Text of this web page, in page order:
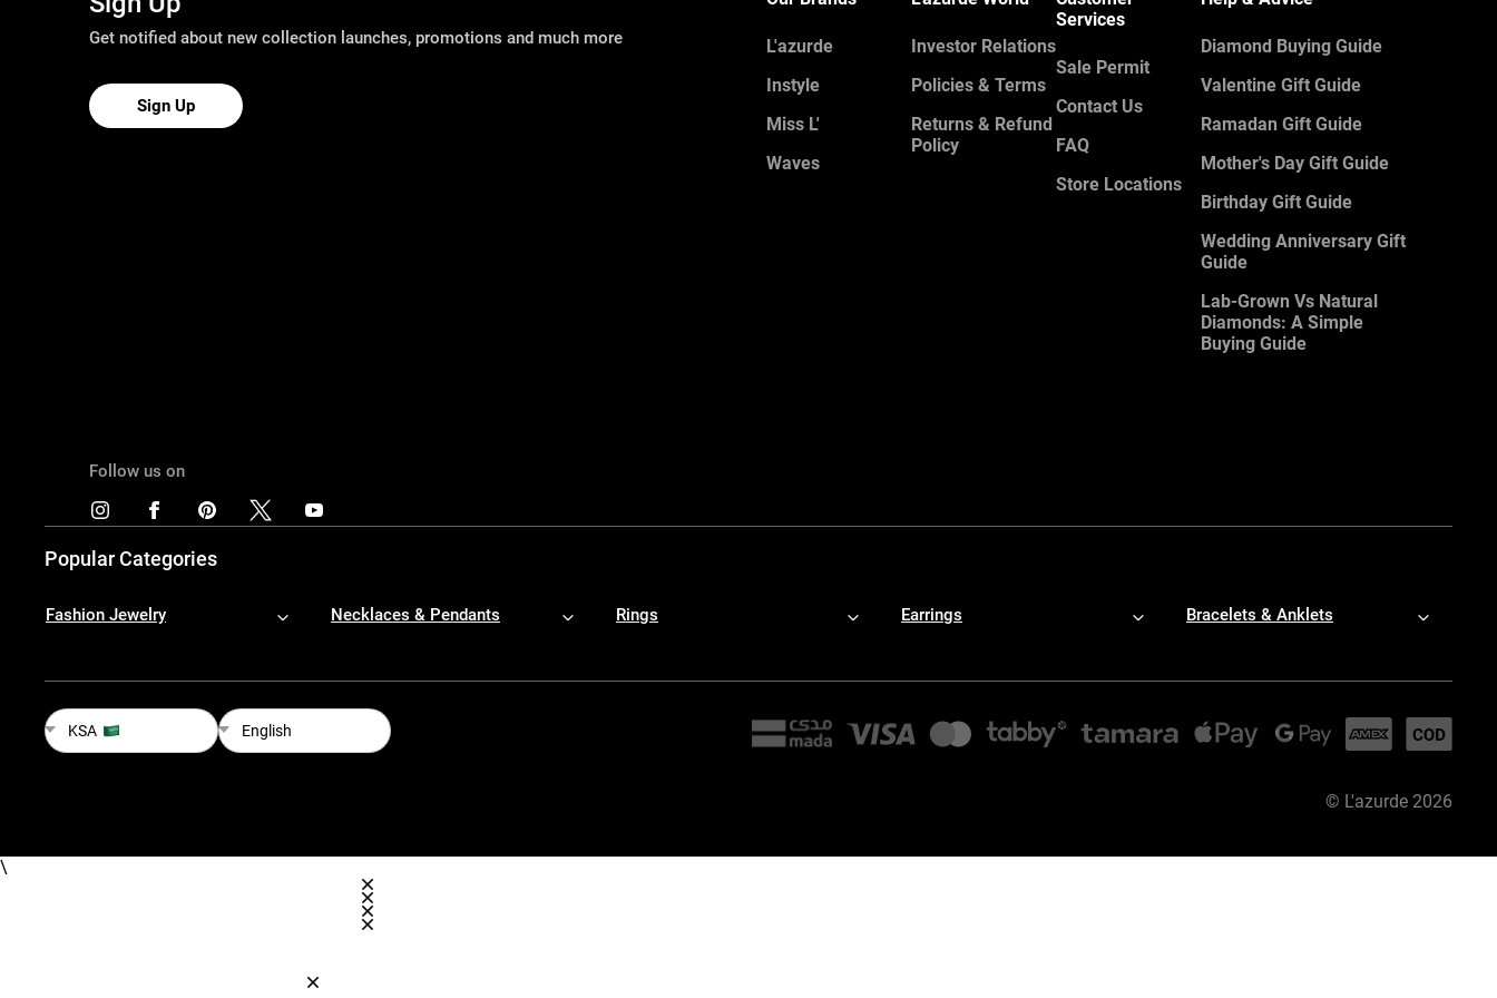
Get notified about new collection launches, promotions and much more
Sign Up
L'azurde
Instyle
Miss L'
Waves
Investor Relations
Policies & Terms
Returns & Refund
Policy
Services
Sale Permit
Contact Us
FAQ
Store Locations
Diamond Buying Guide
Valentine Gift Guide
Ramadan Gift Guide
Mother's Day Gift Guide
Birthday Gift Guide
Wedding Anniversary Gift
Guide
Lab-Grown Vs Natural
Diamonds: A Simple
Buying Guide
Follow us on
Popular Categories
Fashion Jewelry Necklaces & Pendants Rings Earrings Bracelets & Anklets
KSA English
© L'azurde 2026
\